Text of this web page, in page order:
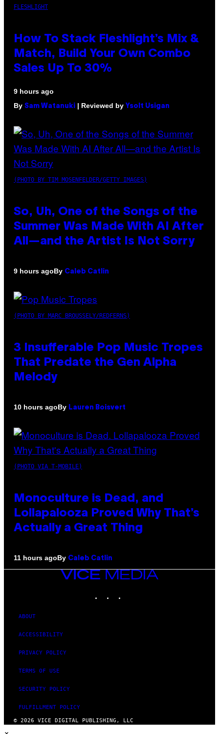
FLESHLIGHT
How To Stack Fleshlight’s Mix &
Match, Build Your Own Combo
Sales Up To 30%
9 hours ago
By Sam Watanuki | Reviewed by Ysolt Usigan
(PHOTO BY TIM MOSENFELDER/GETTY IMAGES)
So, Uh, One of the Songs of the
Summer Was Made With AI After
All—and the Artist Is Not Sorry
9 hours agoBy Caleb Catlin
(PHOTO BY MARC BROUSSELY/REDFERNS)
3 Insufferable Pop Music Tropes
That Predate the Gen Alpha
Melody
10 hours agoBy Lauren Boisvert
(PHOTO VIA T-MOBILE)
Monoculture is Dead, and
Lollapalooza Proved Why That’s
Actually a Great Thing
11 hours agoBy Caleb Catlin
VICE
MEDIA
ABOUT
ACCESSIBILITY
PRIVACY POLICY
TERMS OF USE
SECURITY POLICY
FULFILLMENT POLICY
© 2026 VICE DIGITAL PUBLISHING, LLC